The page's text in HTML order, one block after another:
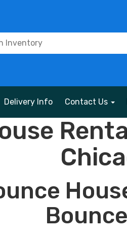
Delivery Info Contact Us